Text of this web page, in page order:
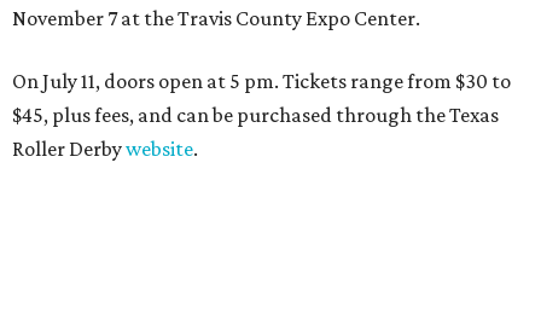
November 7 at the Travis County Expo Center.
On July 11, doors open at 5 pm. Tickets range from $30 to
$45, plus fees, and can be purchased through the Texas
Roller Derbywebsite.